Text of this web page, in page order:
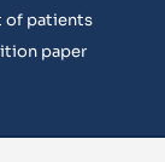
of patients
paper